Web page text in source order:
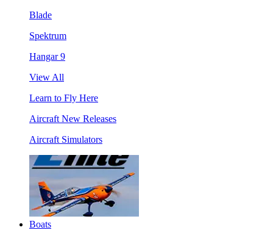
Blade
Spektrum
Hangar 9
View All
Learn to Fly Here
Aircraft New Releases
Aircraft Simulators
Boats